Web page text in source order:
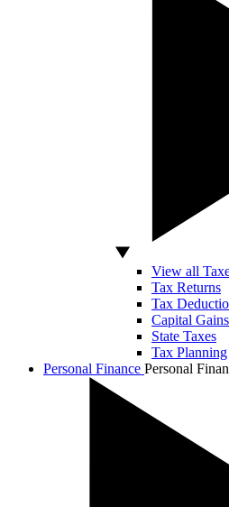
View all
Tax Returns
Tax
Capital
State Taxes
Tax Planning
Personal Finance Personal